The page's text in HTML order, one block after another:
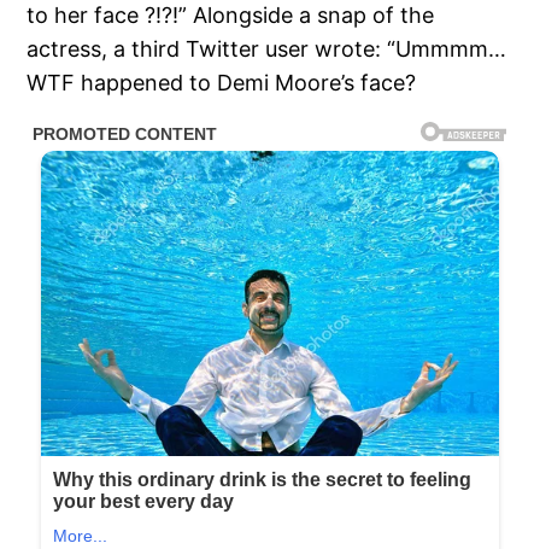
to her face ?!?!” Alongside a snap of the
actress, a third Twitter user wrote: “Ummmm…
WTF happened to Demi Moore’s face?